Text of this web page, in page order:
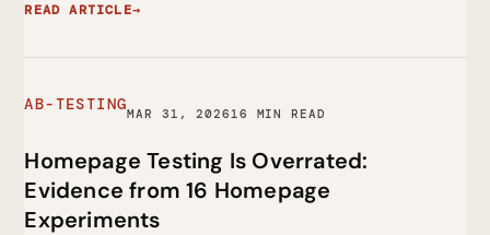
READ ARTICLE→
AB-TESTINGMAR 31, 202616 MIN READ
Homepage Testing Is Overrated:
Evidence from 16 Homepage
Experiments